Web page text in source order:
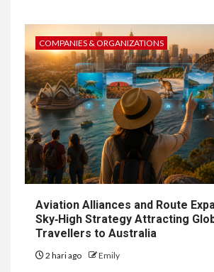
COMPANIES & ORGANIZATIONS
Aviation Alliances and Route
Sky‑High Strategy Attracting
Travellers to Australia
2 hari ago Emily